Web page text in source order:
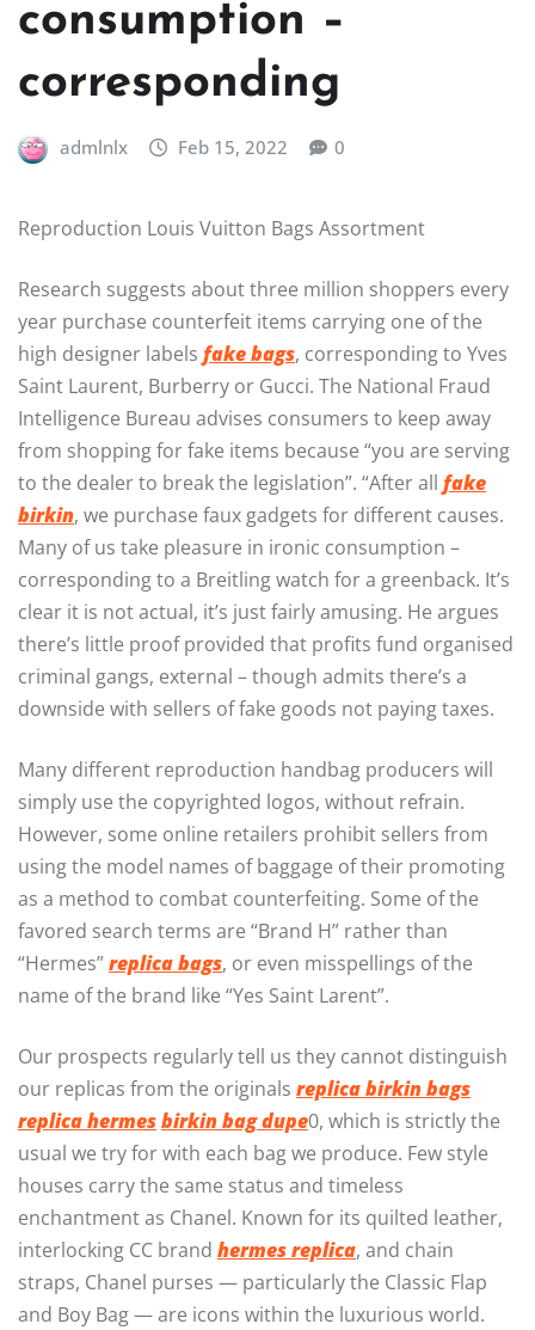
consumption –
corresponding
admlnlx Feb 15, 2022 0
Reproduction Louis Vuitton Bags Assortment
Research suggests about three million shoppers every
year purchase counterfeit items carrying one of the
high designer labels fake bags, corresponding to Yves
Saint Laurent, Burberry or Gucci. The National Fraud
Intelligence Bureau advises consumers to keep away
from shopping for fake items because “you are serving
to the dealer to break the legislation”. “After all fake
birkin, we purchase faux gadgets for different causes.
Many of us take pleasure in ironic consumption –
corresponding to a Breitling watch for a greenback. It’s
clear it is not actual, it’s just fairly amusing. He argues
there’s little proof provided that profits fund organised
criminal gangs, external – though admits there’s a
downside with sellers of fake goods not paying taxes.
Many different reproduction handbag producers will
simply use the copyrighted logos, without refrain.
However, some online retailers prohibit sellers from
using the model names of baggage of their promoting
as a method to combat counterfeiting. Some of the
favored search terms are “Brand H” rather than
“Hermes”replica bags, or even misspellings of the
name of the brand like “Yes Saint Larent”.
Our prospects regularly tell us they cannot distinguish
our replicas from the originals replica birkin bags
replica hermesbirkin bag dupe0, which is strictly the
usual we try for with each bag we produce. Few style
houses carry the same status and timeless
enchantment as Chanel. Known for its quilted leather,
interlocking CC brand hermes replica, and chain
straps, Chanel purses — particularly the Classic Flap
and Boy Bag — are icons within the luxurious world.